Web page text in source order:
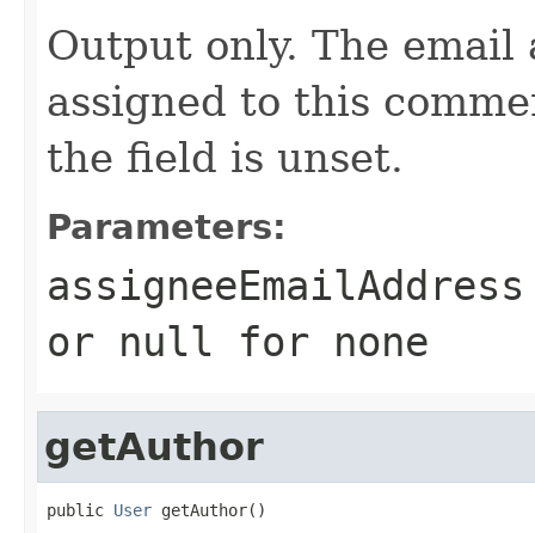
Output only. The email
assigned to this
the field is unset.
Parameters:
assigneeEmailAddress
or null for none
getAuthor
public User getAuthor()